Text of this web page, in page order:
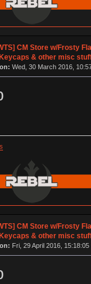
CM Store w/Frosty
& other misc
Wed, 30 March 2016,
CM Store w/Frosty
& other misc
Fri, 29 April 2016, 15:18:05